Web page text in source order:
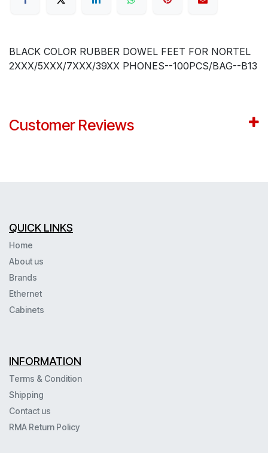
BLACK COLOR RUBBER DOWEL FEET FOR NORTEL
2XXX/5XXX/7XXX/39XX PHONES--100PCS/BAG--B13
Customer Reviews
QUICK LINKS
Home
About us
Brands
Ethernet
Cabinets
INFORMATION
Terms & Condition
Shipping
Contact us
RMA Return Policy